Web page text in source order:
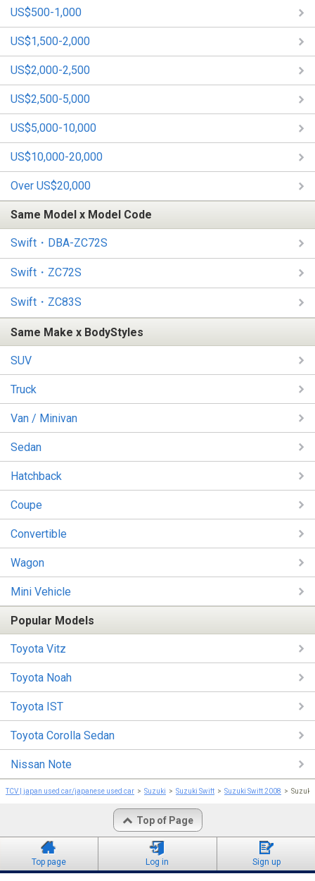
US$500-1,000
US$1,500-2,000
US$2,000-2,500
US$2,500-5,000
US$5,000-10,000
US$10,000-20,000
Over US$20,000
Same Model x Model Code
Swift・DBA-ZC72S
Swift・ZC72S
Swift・ZC83S
Same Make x BodyStyles
SUV
Truck
Van / Minivan
Sedan
Hatchback
Coupe
Convertible
Wagon
Mini Vehicle
Popular Models
Toyota Vitz
Toyota Noah
Toyota IST
Toyota Corolla Sedan
Nissan Note
TCV | japan used car/japanese used car Suzuki Suzuki Swift Suzuki Swift 2008 Suzuki
Top of Page
Top page Log in Sign up